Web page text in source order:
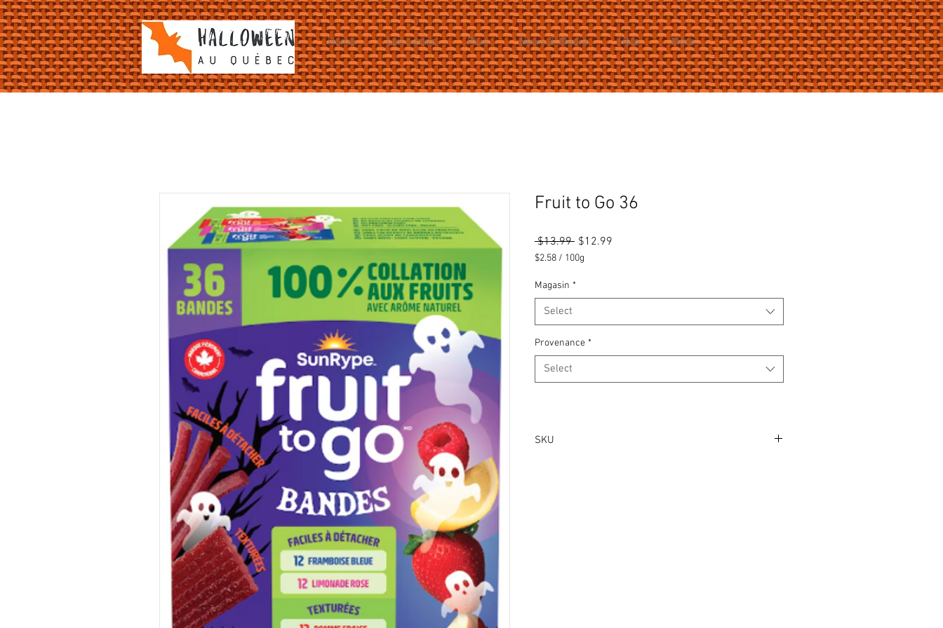
Home Les cartes Plus News & Media Help More
Fruit to Go 36
$13.99 Regular
Price
$12.99
$2.58 / 100g
per
100
Grams
Magasin *
Select
Provenance *
Select
SKU